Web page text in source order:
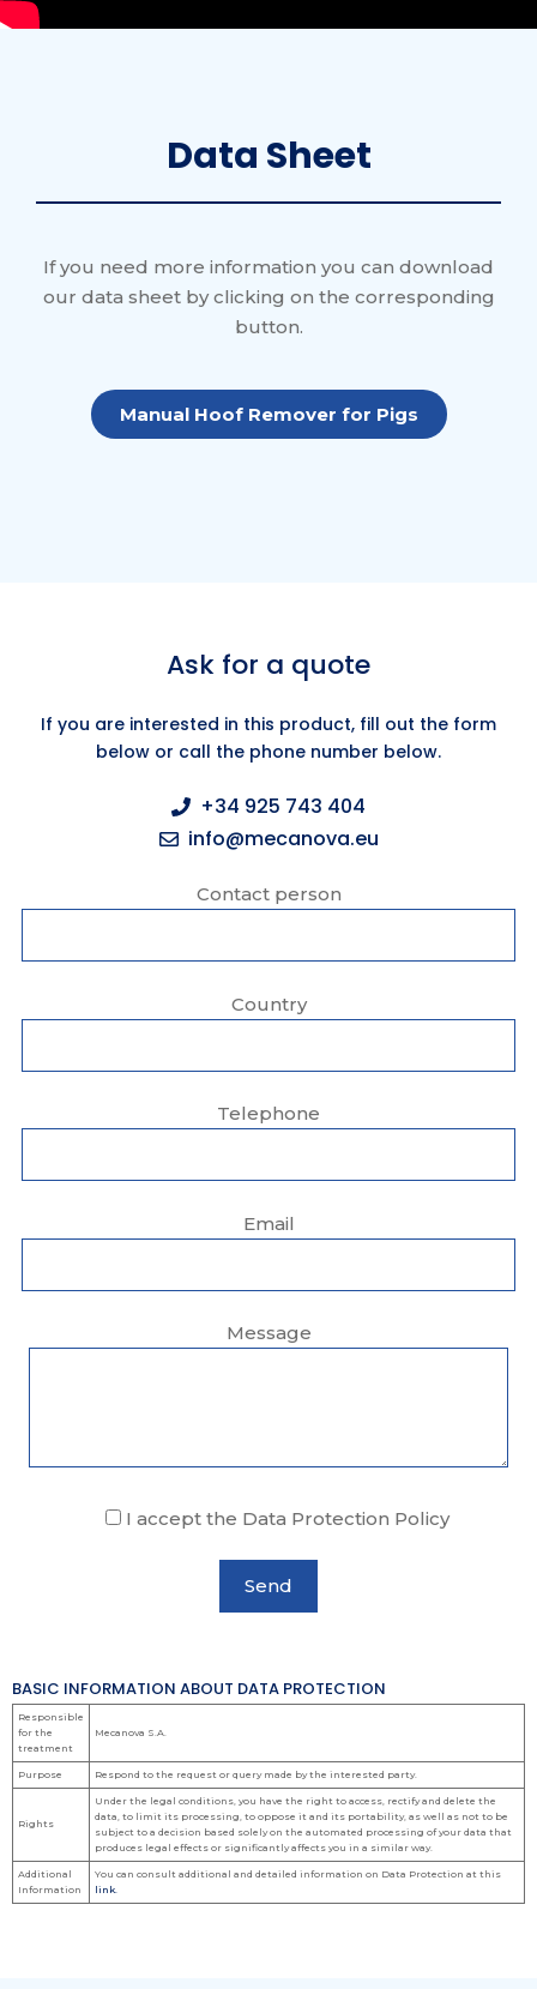
Data Sheet
If you need more information you can download
our data sheet by clicking on the corresponding
button.
Manual Hoof Remover for Pigs
Ask for a quote
If you are interested in this product, fill out the form
below or call the phone number below.
+34 925 743 404
info@mecanova.eu
Contact person
Country
Telephone
Email
Message
I accept the Data Protection Policy
BASIC INFORMATION ABOUT DATA PROTECTION
Responsible
for the
treatment
Mecanova S.A.
Purpose Respond to the request or query made by the interested party.
Rights
Under the legal conditions, you have the right to access, rectify and delete the
data, to limit its processing, to oppose it and its portability, as well as not to be
subject to a decision based solely on the automated processing of your data that
produces legal effects or significantly affects you in a similar way.
Additional
Information
You can consult additional and detailed information on Data Protection at this
link.